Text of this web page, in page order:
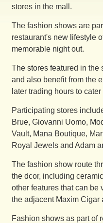
stores in the mall.
The fashion shows are
restaurant's new lifestyle
memorable night out.
The stores featured in the
and also benefit from the
later trading hours to
Participating stores
Brue, Giovanni Uomo,
Vault, Mana Boutique,
Royal Jewels and Adam
The fashion show route
the dcor, including
other features that can be
the adjacent Maxim Cigar
Fashion shows as part of